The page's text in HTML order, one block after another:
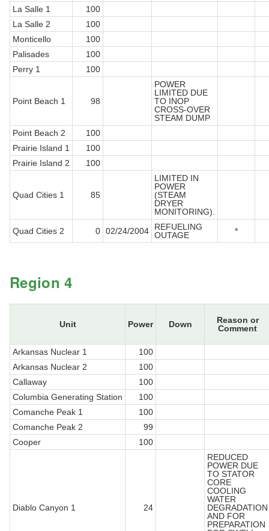
La Salle 1
100
La Salle 2
100
Monticello
100
Palisades
100
Perry 1
100
Point Beach 1 98
POWER
LIMITED DUE
TO INOP
CROSS-OVER
STEAM DUMP
Point Beach 2
100
Prairie Island 1
100
Prairie Island 2
100
Quad Cities 1 85
LIMITED IN
POWER
(STEAM
DRYER
MONITORING).
Quad Cities 2
0 02/24/2004
REFUELING
OUTAGE
*
Region 4
Unit Power Down
Reason or
Comment
Arkansas Nuclear 1
100
Arkansas Nuclear 2
100
Callaway
100
Columbia Generating Station
100
Comanche Peak 1
100
Comanche Peak 2
99
Cooper
100
Diablo Canyon 1 24
REDUCED
POWER DUE
TO STATOR
CORE
COOLING
WATER
DEGRADATION
AND FOR
PREPARATION